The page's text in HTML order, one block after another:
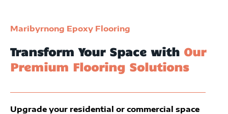
Maribyrnong Epoxy Flooring
Transform Your Space with Our
Premium Flooring Solutions
Upgrade your residential or commercial space